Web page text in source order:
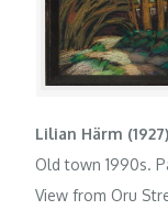
Lilian Härm
Old town 1990s.
View from Oru